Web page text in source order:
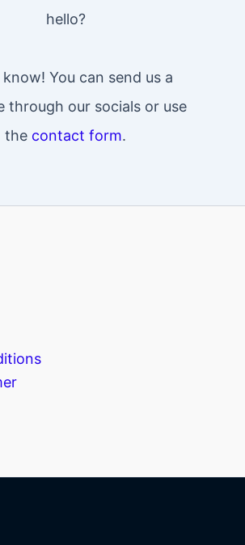
hello?
know! You can send us a
through our socials or use
the contact form.